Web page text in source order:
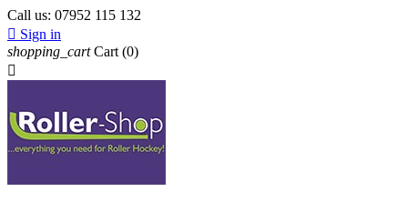
Call us: 07952 115 132
 Sign in
shopping_cart Cart (0)
